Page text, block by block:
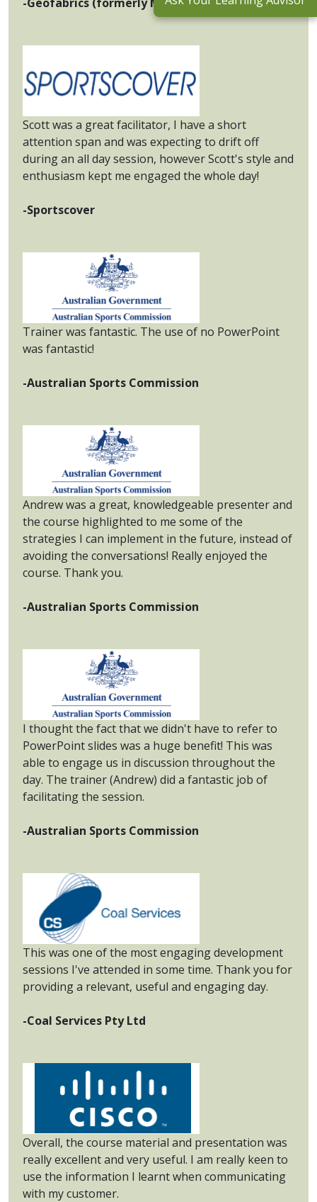
Scott was a great facilitator, I have a short
attention span and was expecting to drift off
during an all day session, however Scott's style and
enthusiasm kept me engaged the whole day!
-Sportscover
Trainer was fantastic. The use of no PowerPoint
was fantastic!
-Australian Sports Commission
Andrew was a great, knowledgeable presenter and
the course highlighted to me some of the
strategies I can implement in the future, instead of
avoiding the conversations! Really enjoyed the
course. Thank you.
-Australian Sports Commission
I thought the fact that we didn't have to refer to
PowerPoint slides was a huge benefit! This was
able to engage us in discussion throughout the
day. The trainer (Andrew) did a fantastic job of
facilitating the session.
-Australian Sports Commission
This was one of the most engaging development
sessions I've attended in some time. Thank you for
providing a relevant, useful and engaging day.
-Coal Services Pty Ltd
Overall, the course material and presentation was
really excellent and very useful. I am really keen to
use the information I learnt when communicating
with my customer.